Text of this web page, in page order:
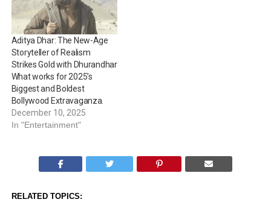
the guise of ISI Major Iqbal,
his…
Aditya Dhar: The New-Age
Storyteller of Realism
Strikes Gold with Dhurandhar
What works for 2025’s
Biggest and Boldest
Bollywood Extravaganza.
December 10, 2025
In "Entertainment"
RELATED TOPICS: